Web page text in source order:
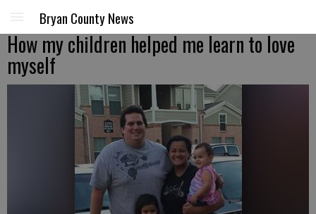
Bryan County News
How my children helped me learn to love
myself